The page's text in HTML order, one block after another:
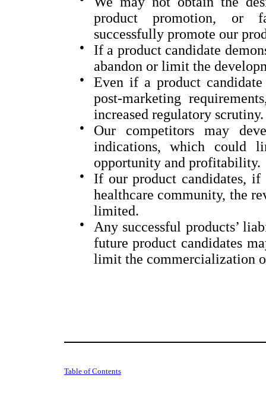
product promotion, or
successfully promote our
●
If a product candidate
abandon or limit the
●
Even if a product
post-marketing
increased regulatory scrutiny.
●
Our competitors may
indications, which could
opportunity and profitability.
●
If our product candidates, if
healthcare community, the
limited.
●
Any successful products’
future product candidates
limit the commercialization
Table of Contents